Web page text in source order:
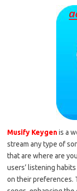
Musify Keygenis a
stream any type of
that are where are
users’ listening
on their preferences.